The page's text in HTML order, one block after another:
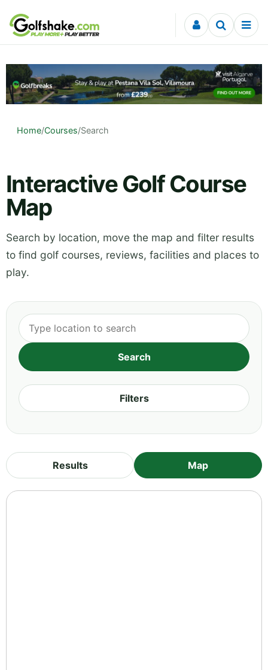
Skip to content
Home/Courses/Search
Interactive Golf Course
Map
Search by location, move the map and filter results
to find golf courses, reviews, facilities and places to
play.
Filters
Results Map